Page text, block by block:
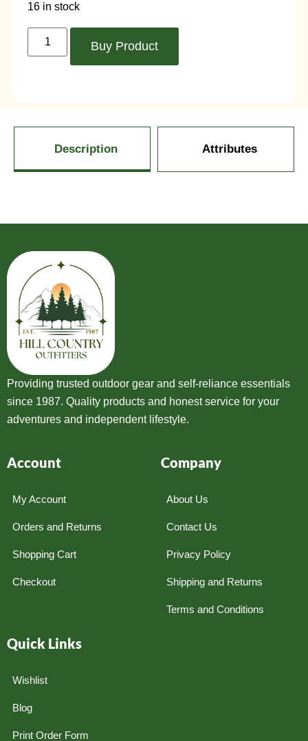
16 in stock
Buy Product
Description Attributes
Providing trusted outdoor gear and self-reliance essentials
since 1987. Quality products and honest service for your
adventures and independent lifestyle.
Account
My Account
Orders and Returns
Shopping Cart
Checkout
Company
About Us
Contact Us
Privacy Policy
Shipping and Returns
Terms and Conditions
Quick Links
Wishlist
Blog
Print Order Form